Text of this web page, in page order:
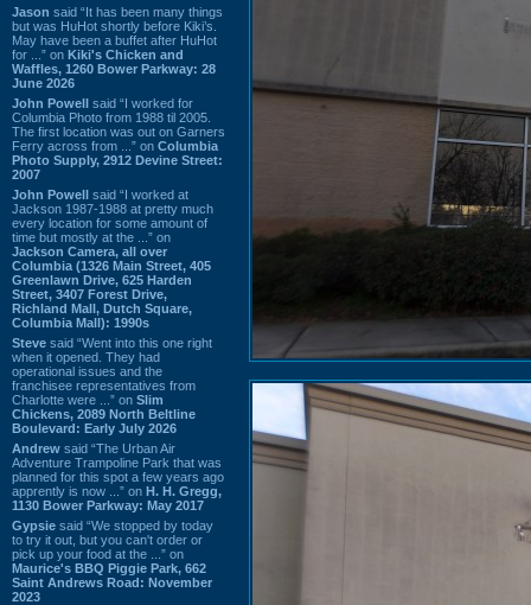
Jason said “It has been many things
but was HuHot shortly before Kiki’s.
May have been a buffet after HuHot
for ...” on Kiki's Chicken and
Waffles, 1260 Bower Parkway: 28
June 2026
John Powell said “I worked for
Columbia Photo from 1988 til 2005.
The first location was out on Garners
Ferry across from ...” on Columbia
Photo Supply, 2912 Devine Street:
2007
John Powell said “I worked at
Jackson 1987-1988 at pretty much
every location for some amount of
time but mostly at the ...” on
Jackson Camera, all over
Columbia (1326 Main Street, 405
Greenlawn Drive, 625 Harden
Street, 3407 Forest Drive,
Richland Mall, Dutch Square,
Columbia Mall): 1990s
Steve said “Went into this one right
when it opened. They had
operational issues and the
franchisee representatives from
Charlotte were ...” on Slim
Chickens, 2089 North Beltline
Boulevard: Early July 2026
Andrew said “The Urban Air
Adventure Trampoline Park that was
planned for this spot a few years ago
apprently is now ...” on H. H. Gregg,
1130 Bower Parkway: May 2017
Gypsie said “We stopped by today
to try it out, but you can't order or
pick up your food at the ...” on
Maurice's BBQ Piggie Park, 662
Saint Andrews Road: November
2023